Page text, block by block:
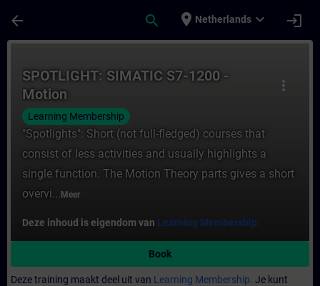
arrow_back search place Netherlands expand_more login
more_vert
SPOTLIGHT: SIMATIC S7-1200 -
Motion
Learning Membership
"Spotlights": Short (not full-fledged) courses that
consist of less activities and usually highlights a
single function. The Motion Theory parts gives a short
overvi... Meer
Deze inhoud is eigendom van Learning Membership.
Book
Deze training maakt deel uit van Learning Membership. Je kunt